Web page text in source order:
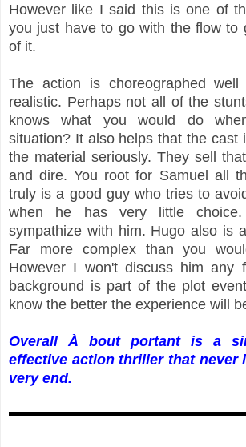
However like I said this is one of
you just have to go with the flow to
of it.
The action is choreographed
realistic. Perhaps not all of the
knows what you would do
situation? It also helps that the cast
the material seriously. They sell
and dire. You root for Samuel all
truly is a good guy who tries to
when he has very little
sympathize with him. Hugo also is
Far more complex than you
However I won't discuss him any
background is part of the plot
know the better the experience will
Overall À bout portant is a
effective action thriller that never
very end.